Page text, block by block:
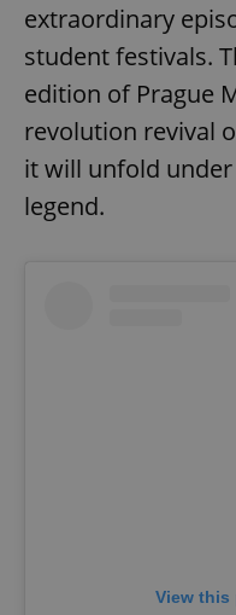
extraordinary
student festivals.
edition of Prague
revolution revival
it will unfold
legend.
View this